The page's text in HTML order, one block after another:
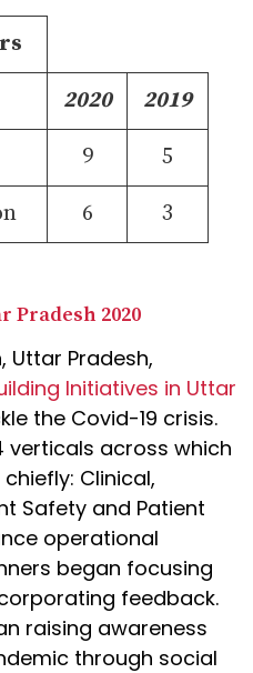
2020 2019
9 5
6 3
Pradesh 2020
Uttar Pradesh,
Initiatives in Uttar
the Covid-19 crisis.
verticals across which
Clinical,
Safety and Patient
operational
began focusing
feedback.
raising awareness
through social